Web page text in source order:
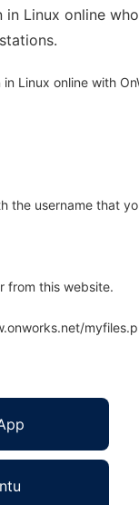
Linux online
Linux online with
the username that
from this website.